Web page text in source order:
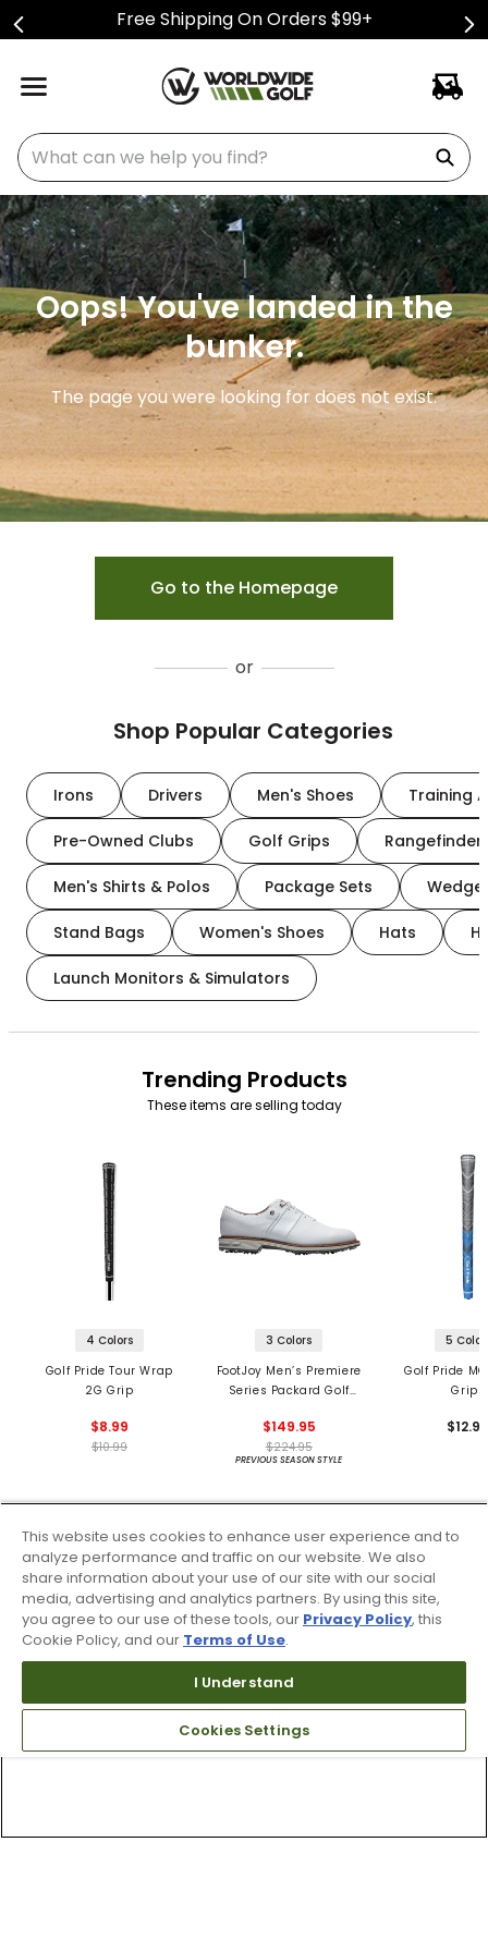
Free Shipping On Orders $99+
What can we help you find?
Oops! You've landed in the
bunker.
The page you were looking for does not exist.
Go to the Homepage
or
Shop Popular Categories
Irons Drivers Men's Shoes Training
Pre-Owned Clubs Golf Grips
Men's Shirts & Polos Package Sets
Stand Bags Women's Shoes Hats
Launch Monitors & Simulators
Trending Products
These items are selling today
4 Colors
Golf Pride Tour Wrap
2G Grip
$8.99
$10.99
3 Colors
FootJoy Men’s Premiere
Series Packard Golf
$149.95
$224.95
PREVIOUS SEASON STYLE
5
Golf Pride
Grips
This website uses cookies to enhance user experience and to
analyze performance and traffic on our website. We also
share information about your use of our site with our social
media, advertising and analytics partners. By using this site,
you agree to our use of these tools, our Privacy Policy, this
Cookie Policy, and our Terms of Use.
I Understand
Cookies Settings